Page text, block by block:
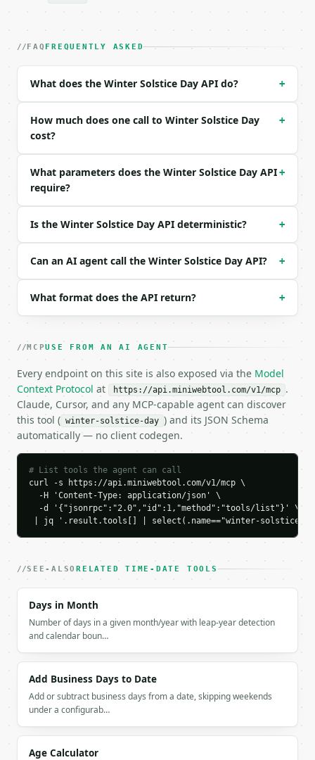
| `year` | int | no | (default `2026`) |
Example request body:
```json
{
}
```
```json
{
  "tool_version": "2026-04-22",
  "credits_used": 1,
    "year": 2026,
    "winter_solstice_date": "December 21, 2026",
    "winter_solstice_time_utc": "20:50",
    "opposite_solstice_date": "June 21, 2026",
    "opposite_solstice_time_utc": "08:25",
    "approx_daylight_at_45deg": "8h 54m",
    "approx_darkness_at_45deg": "15h 6m"
  }
}
```
`result` holds the tool output. Errors come back as
`application/problem+json` with `type`, `title`,
FAQ FREQUENTLY ASKED
What does the Winter Solstice Day API do? +
How much does one call to Winter Solstice Day
cost?
+
What parameters does the Winter Solstice Day API
require?
+
Is the Winter Solstice Day API deterministic? +
Can an AI agent call the Winter Solstice Day API? +
What format does the API return? +
MCPUSE FROM AN AI AGENT
Every endpoint on this site is also exposed via the Model
Context Protocol at https://api.miniwebtool.com/v1/mcp .
Claude, Cursor, and any MCP-capable agent can discover
this tool ( winter-solstice-day ) and its JSON Schema
automatically — no client codegen.
# List tools the agent can call
curl -s https://api.miniwebtool.com/v1/mcp \
  -H 'Content-Type: application/json' \
  -d '{"jsonrpc":"2.0","id":1,"method":"tools/list"}' \
| jq '.result.tools[] | select(.name=="winter-solstice-
SEE-ALSORELATED TIME-DATE TOOLS
Days in Month
Number of days in a given month/year with leap-year detection
and calendar boun…
Add Business Days to Date
Add or subtract business days from a date, skipping weekends
under a configurab…
Age Calculator